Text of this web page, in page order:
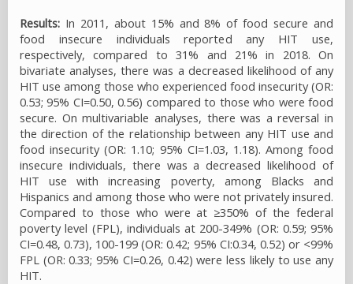
Results: In 2011, about 15% and 8% of food secure and
food insecure individuals reported any HIT use,
respectively, compared to 31% and 21% in 2018. On
bivariate analyses, there was a decreased likelihood of any
HIT use among those who experienced food insecurity (OR:
0.53; 95% CI=0.50, 0.56) compared to those who were food
secure. On multivariable analyses, there was a reversal in
the direction of the relationship between any HIT use and
food insecurity (OR: 1.10; 95% CI=1.03, 1.18). Among food
insecure individuals, there was a decreased likelihood of
HIT use with increasing poverty, among Blacks and
Hispanics and among those who were not privately insured.
Compared to those who were at ≥350% of the federal
poverty level (FPL), individuals at 200-349% (OR: 0.59; 95%
CI=0.48, 0.73), 100-199 (OR: 0.42; 95% CI:0.34, 0.52) or <99%
FPL (OR: 0.33; 95% CI=0.26, 0.42) were less likely to use any
HIT.